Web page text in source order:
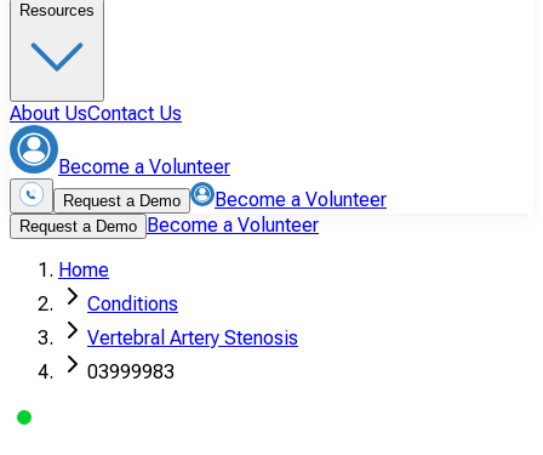
Resources
About UsContact Us
Become a Volunteer
Request a Demo Become a Volunteer
Request a Demo Become a Volunteer
Home
Conditions
Vertebral Artery Stenosis
03999983